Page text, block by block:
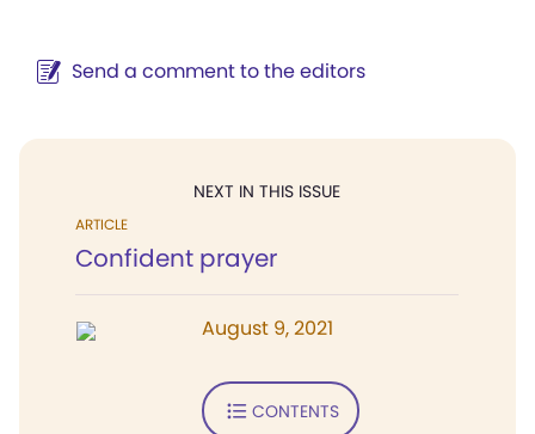
Send a comment to the editors
NEXT IN THIS ISSUE
ARTICLE
Confident prayer
August 9, 2021
CONTENTS